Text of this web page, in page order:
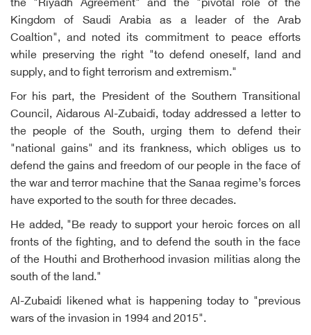
the "Riyadh Agreement" and the "pivotal role of the
Kingdom of Saudi Arabia as a leader of the Arab
Coaltion", and noted its commitment to peace efforts
while preserving the right "to defend oneself, land and
supply, and to fight terrorism and extremism."
For his part, the President of the Southern Transitional
Council, Aidarous Al-Zubaidi, today addressed a letter to
the people of the South, urging them to defend their
"national gains" and its frankness, which obliges us to
defend the gains and freedom of our people in the face of
the war and terror machine that the Sanaa regime’s forces
have exported to the south for three decades.
He added, "Be ready to support your heroic forces on all
fronts of the fighting, and to defend the south in the face
of the Houthi and Brotherhood invasion militias along the
south of the land."
Al-Zubaidi likened what is happening today to "previous
wars of the invasion in 1994 and 2015".